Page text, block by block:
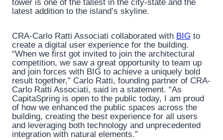
tower is one of the tallest in the city-state and the
latest addition to the island’s skyline.
CRA-Carlo Ratti Associati collaborated with BIG to
create a digital user experience for the building.
“When we first got invited to join the architectural
competition, we saw a great opportunity to team up
and join forces with BIG to achieve a uniquely bold
result together,” Carlo Ratti, founding partner of CRA-
Carlo Ratti Associati, said in a statement. “As
CapitaSpring is open to the public today, I am proud
of how we enhanced the public spaces across the
building, creating the best experience for all users
and leveraging both technology and unprecedented
integration with natural elements.”